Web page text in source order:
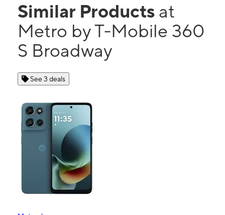
Similar Products at
Metro by T-Mobile 360
S Broadway
See 3 deals